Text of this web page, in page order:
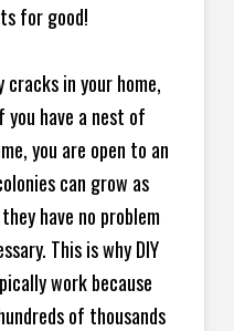
for good!
in your home,
have a nest of
you are open to an
can grow as
have no problem
This is why DIY
work because
of thousands